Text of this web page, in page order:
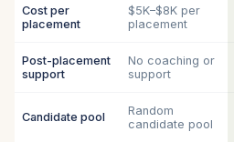
Cost per
placement
$5K–$8K per
placement
Post-placement
support
No coaching or
support
Candidate pool
Random
candidate pool